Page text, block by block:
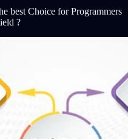
best Choice for Programmers
?